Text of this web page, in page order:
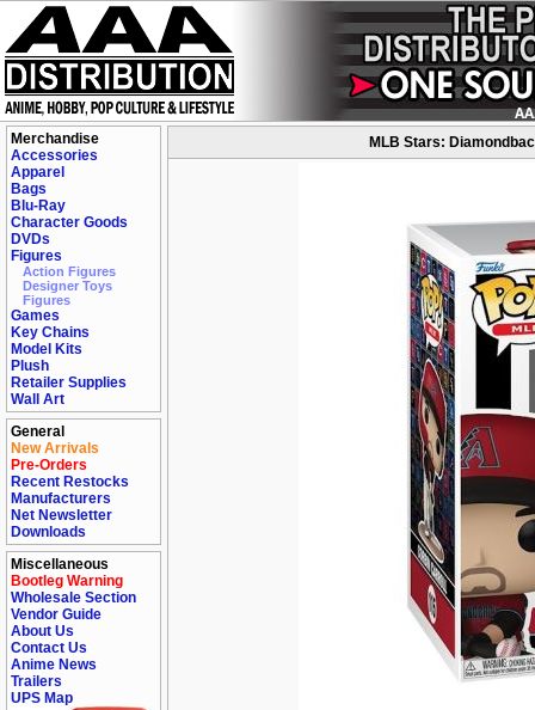
Merchandise
Accessories
Apparel
Bags
Blu-Ray
Character Goods
DVDs
Figures
Action Figures
Designer Toys
Figures
Games
Key Chains
Model Kits
Plush
Retailer Supplies
Wall Art
General
New Arrivals
Pre-Orders
Recent Restocks
Manufacturers
Net Newsletter
Downloads
Miscellaneous
Bootleg Warning
Wholesale Section
Vendor Guide
About Us
Contact Us
Anime News
Trailers
UPS Map
MLB Stars: